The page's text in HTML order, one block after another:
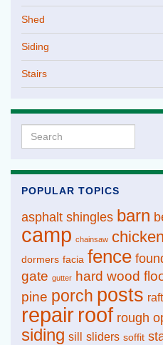
Shed
Siding
Stairs
Search for:
POPULAR TOPICS
asphalt shingles barn
camp chainsaw
dormers facia fence
gate gutter hard wood
pine porch posts
repair roof rough
siding sill sliders soffit